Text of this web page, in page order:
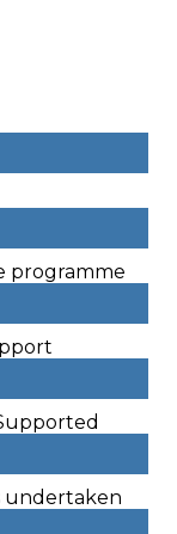
programme
undertaken